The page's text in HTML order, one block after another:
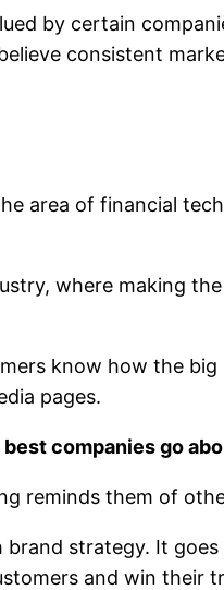
by certain
consistent
area of financial
where making
know how the
pages.
companies go
reminds them of
strategy. It
and win their